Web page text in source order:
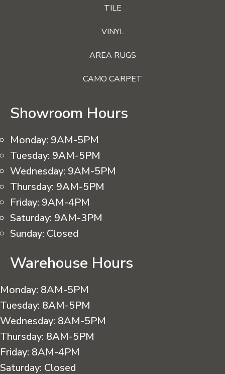
TILE
VINYL
AREA RUGS
CAMO CARPET
Showroom Hours
Monday: 9AM-5PM
Tuesday: 9AM-5PM
Wednesday: 9AM-5PM
Thursday: 9AM-5PM
Friday: 9AM-4PM
Saturday: 9AM-3PM
Sunday: Closed
Warehouse Hours
Monday: 8AM-5PM
Tuesday: 8AM-5PM
Wednesday: 8AM-5PM
Thursday: 8AM-5PM
Friday: 8AM-4PM
Saturday: Closed